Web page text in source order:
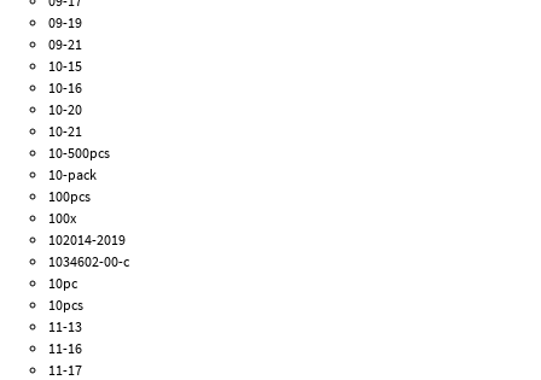
09-19
09-21
10-15
10-16
10-20
10-21
10-500pcs
10-pack
100pcs
100x
102014-2019
1034602-00-c
10pc
10pcs
11-13
11-16
11-17